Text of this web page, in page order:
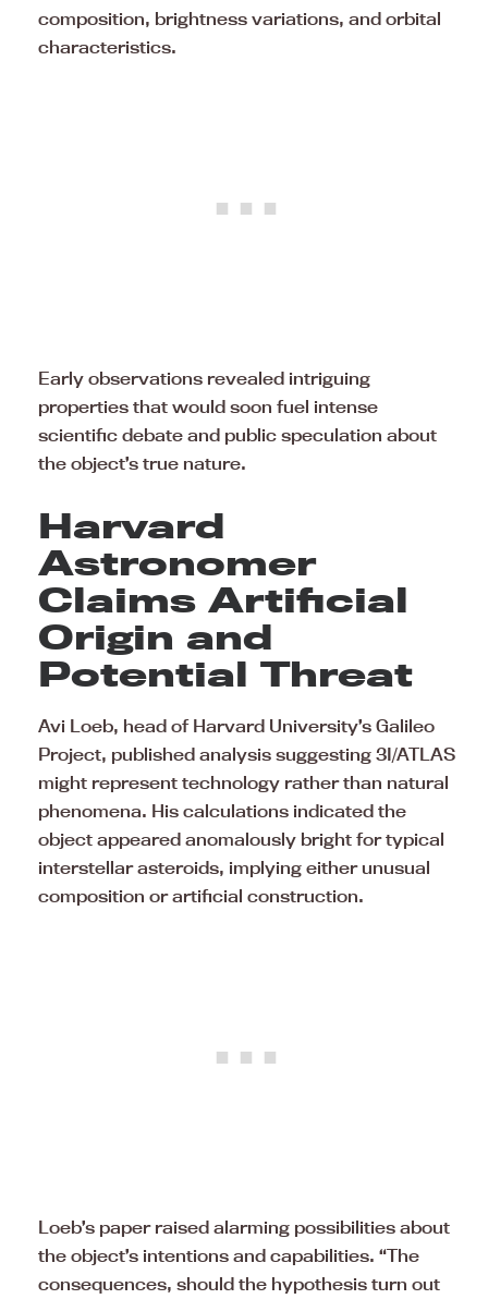
composition, brightness variations, and orbital
characteristics.
Early observations revealed intriguing
properties that would soon fuel intense
scientific debate and public speculation about
the object’s true nature.
Harvard
Astronomer
Claims Artificial
Origin and
Potential Threat
Avi Loeb, head of Harvard University’s Galileo
Project, published analysis suggesting 3I/ATLAS
might represent technology rather than natural
phenomena. His calculations indicated the
object appeared anomalously bright for typical
interstellar asteroids, implying either unusual
composition or artificial construction.
Loeb’s paper raised alarming possibilities about
the object’s intentions and capabilities. “The
consequences, should the hypothesis turn out